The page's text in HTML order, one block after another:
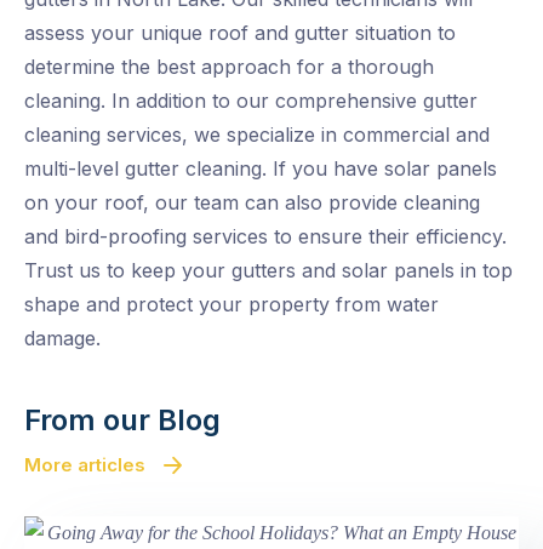
assess your unique roof and gutter situation to
determine the best approach for a thorough
cleaning. In addition to our comprehensive gutter
cleaning services, we specialize in commercial and
multi-level gutter cleaning. If you have solar panels
on your roof, our team can also provide cleaning
and bird-proofing services to ensure their efficiency.
Trust us to keep your gutters and solar panels in top
shape and protect your property from water
damage.
From our Blog
More articles